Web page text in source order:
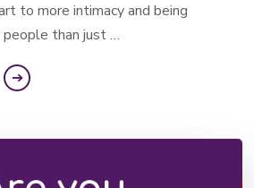
to more intimacy and being
than just …